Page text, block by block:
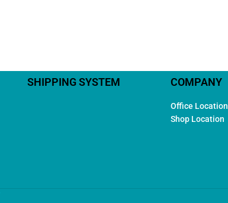
SHIPPING SYSTEM COMPANY
Office Location
Shop Location